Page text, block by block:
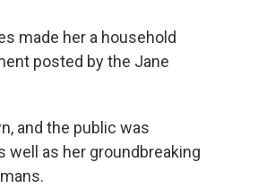
made her a household
posted by the Jane
and the public was
as her groundbreaking